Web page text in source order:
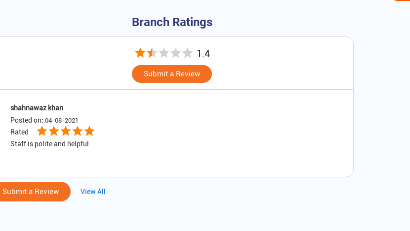
Branch Ratings
1.4
Submit a Review
shahnawaz khan
Posted on: 04-08-2021
Rated
Staff is polite and helpful
Submit a Review View All